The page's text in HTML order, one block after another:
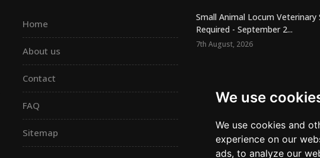
We use
We use cookies and
experience on our
ads, to analyze our
Home
About us
Contact
FAQ
Sitemap
Small Animal Locum Veterinary
Required - September 2...
7th August, 2026
7th August, 2026
– Independent practic...
7th August, 2026